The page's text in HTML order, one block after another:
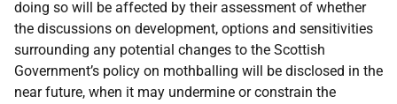
doing so will be affected by their assessment of whether
the discussions on development, options and sensitivities
surrounding any potential changes to the Scottish
Government’s policy on mothballing will be disclosed in the
near future, when it may undermine or constrain the